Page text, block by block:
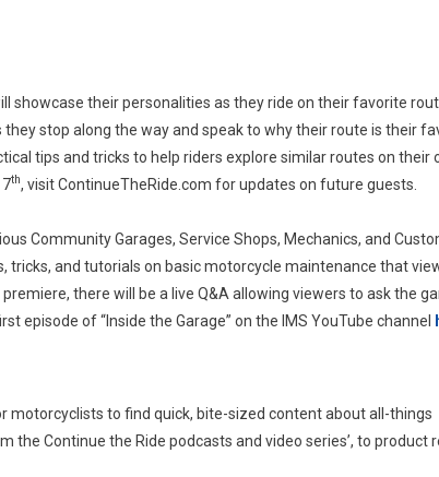
showcase their personalities as they ride on their favorite
stop along the way and speak to why their route is their
tips and tricks to help riders explore similar routes on their
th, visit ContinueTheRide.com for updates on future guests.
Community Garages, Service Shops, Mechanics, and
tricks, and tutorials on basic motorcycle maintenance that
there will be a live Q&A allowing viewers to ask the
episode of “Inside the Garage” on the IMS YouTube channel
motorcyclists to find quick, bite-sized content about all-things
Continue the Ride podcasts and video series’, to product